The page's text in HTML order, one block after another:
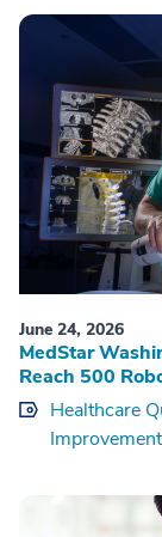
June 24, 2026
MedStar
Reach 500
Healthcare
Improvement